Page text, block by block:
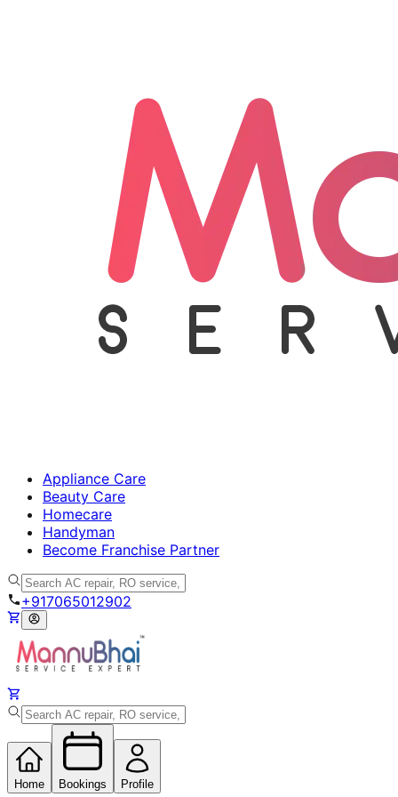
Appliance Care
Beauty Care
Homecare
Handyman
Become Franchise Partner
+917065012902
Home Bookings Profile